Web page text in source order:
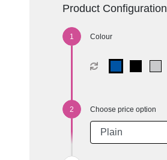
Product Configuration
Colour
Choose price option